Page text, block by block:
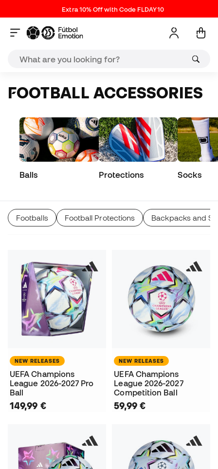
Extra 10% Off with Code FLDAY10
FOOTBALL ACCESSORIES
Balls Protections Socks
Footballs Football Protections Backpacks and
NEW RELEASES
UEFA Champions
League 2026-2027 Pro
Ball
149,99 €
NEW RELEASES
UEFA Champions
League 2026-2027
Competition Ball
59,99 €